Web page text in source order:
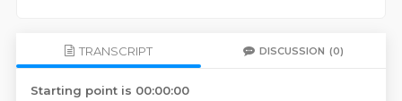
TRANSCRIPT DISCUSSION (0)
Starting point is 00:00:00